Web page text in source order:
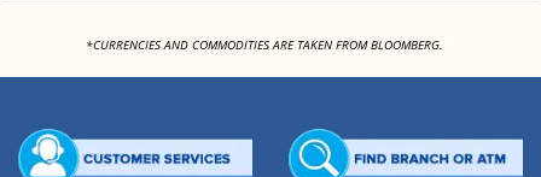
*CURRENCIES AND COMMODITIES ARE TAKEN FROM BLOOMBERG.